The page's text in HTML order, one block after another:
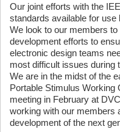
Our joint efforts with the
standards available for use
We look to our members
development efforts to
electronic design teams
most difficult issues during
We are in the midst of the
Portable Stimulus Working
meeting in February at
working with our members
development of the next